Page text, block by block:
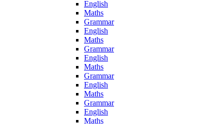
English
Maths
Grammar
English
Maths
Grammar
English
Maths
Grammar
English
Maths
Grammar
English
Maths